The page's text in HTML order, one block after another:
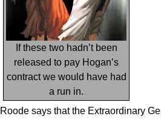
If these two hadn’t been
released to pay Hogan’s
contract we would have had
a run in.
Roode says that the Extraordinary